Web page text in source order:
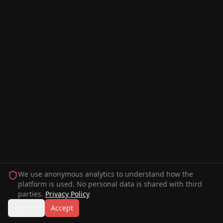
We use anonymous analytics to understand how the
platform is used. No personal data is shared with third
parties. Privacy Policy
Accept